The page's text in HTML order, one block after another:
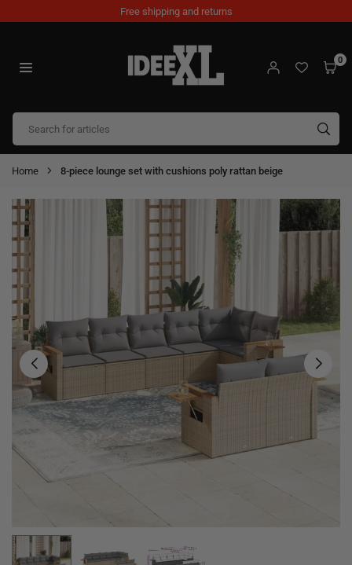
to
Free shipping and returns
IDEEXL.COM
0
Home 8-piece lounge set with cushions poly rattan beige